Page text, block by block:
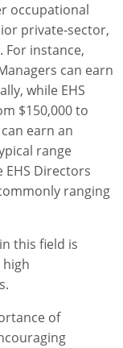
occupational
private-sector,
instance,
can earn
while EHS
$150,000 to
earn an
range
EHS Directors
ranging
this field is
of